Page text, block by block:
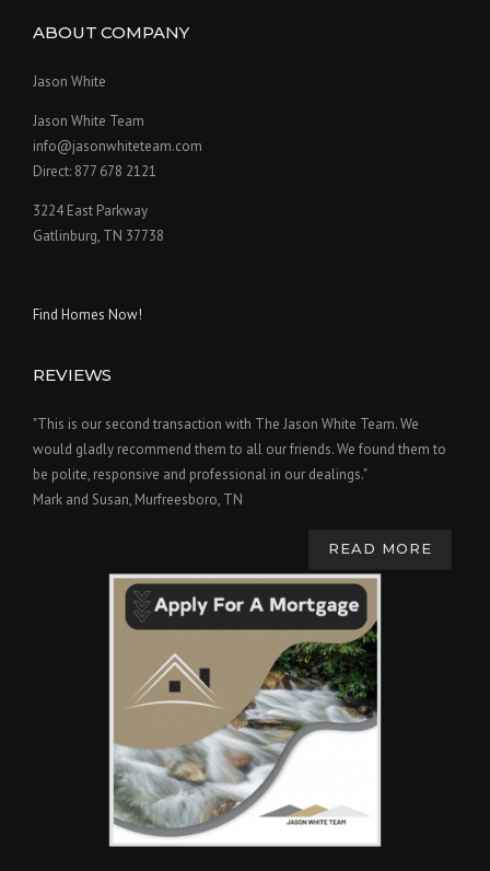
ABOUT COMPANY
Jason White
Jason White Team
info@jasonwhiteteam.com
Direct: 877 678 2121
3224 East Parkway
Gatlinburg, TN 37738
Find Homes Now!
REVIEWS
"This is our second transaction with The Jason White Team. We
would gladly recommend them to all our friends. We found them to
be polite, responsive and professional in our dealings."
Mark and Susan, Murfreesboro, TN
READ MORE